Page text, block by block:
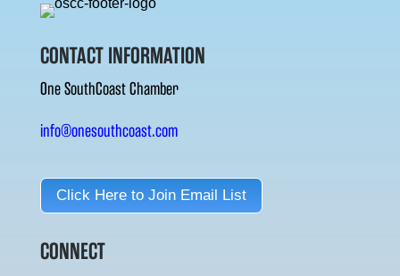
CONTACT INFORMATION
One SouthCoast Chamber
info@onesouthcoast.com
Click Here to Join Email List
CONNECT